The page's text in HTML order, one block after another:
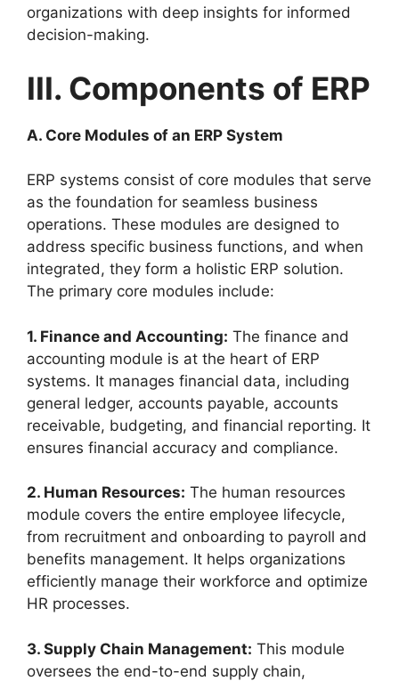
organizations with deep insights for informed
decision-making.
III. Components of ERP
A. Core Modules of an ERP System
ERP systems consist of core modules that serve
as the foundation for seamless business
operations. These modules are designed to
address specific business functions, and when
integrated, they form a holistic ERP solution.
The primary core modules include:
1. Finance and Accounting: The finance and
accounting module is at the heart of ERP
systems. It manages financial data, including
general ledger, accounts payable, accounts
receivable, budgeting, and financial reporting. It
ensures financial accuracy and compliance.
2. Human Resources: The human resources
module covers the entire employee lifecycle,
from recruitment and onboarding to payroll and
benefits management. It helps organizations
efficiently manage their workforce and optimize
HR processes.
3. Supply Chain Management: This module
oversees the end-to-end supply chain,